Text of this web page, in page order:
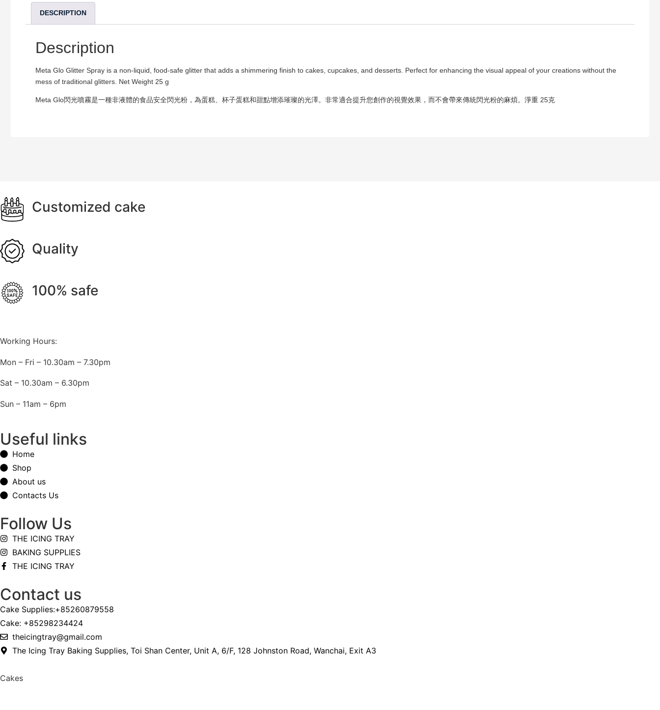
DESCRIPTION
Description
Meta Glo Glitter Spray is a non-liquid, food-safe glitter that adds a shimmering finish to cakes, cupcakes, and desserts. Perfect for enhancing the visual appeal of your creations without the
mess of traditional glitters. Net Weight 25 g
Meta Glo閃光噴霧是一種非液體的食品安全閃光粉，為蛋糕、杯子蛋糕和甜點增添璀璨的光澤。非常適合提升您創作的視覺效果，而不會帶來傳統閃光粉的麻煩。淨重 25克
Customized cake
Quality
100% safe
Working Hours:
Mon – Fri – 10.30am – 7.30pm
Sat – 10.30am – 6.30pm
Sun – 11am – 6pm
Useful links
Home
Shop
About us
Contacts Us
Follow Us
THE ICING TRAY
BAKING SUPPLIES
THE ICING TRAY
Contact us
Cake Supplies:+85260879558
Cake: +85298234424
theicingtray@gmail.com
The Icing Tray Baking Supplies, Toi Shan Center, Unit A, 6/F, 128 Johnston Road, Wanchai, Exit A3
Cakes